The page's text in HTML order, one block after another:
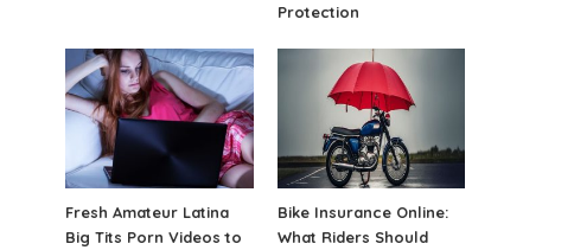
Protection
Fresh Amateur Latina
Big Tits Porn Videos to
Bike Insurance Online:
What Riders Should